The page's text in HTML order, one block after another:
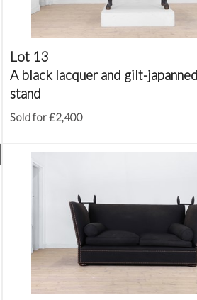
Lot 13
A black lacquer and gilt-
stand
Sold for £2,400